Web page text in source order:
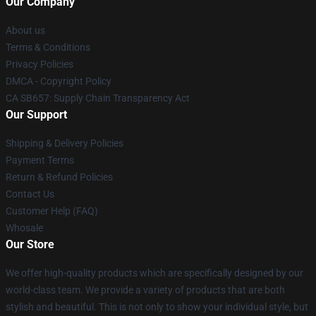
About us
Terms & Conditions
Privacy Policies
DMCA - Copyright Policy
CA SB657: Supply Chain Transparency Act
Our Support
Shipping & Delivery Policies
Payment Terms
Return & Refund Policies
Contact Us
Customer Help (FAQ)
Whosale
Our Store
We offer high-quality products which are specifically designed by our
world-class team. We provide a variety of products that are both
stylish and beautiful. This is not only to show your individual style, but